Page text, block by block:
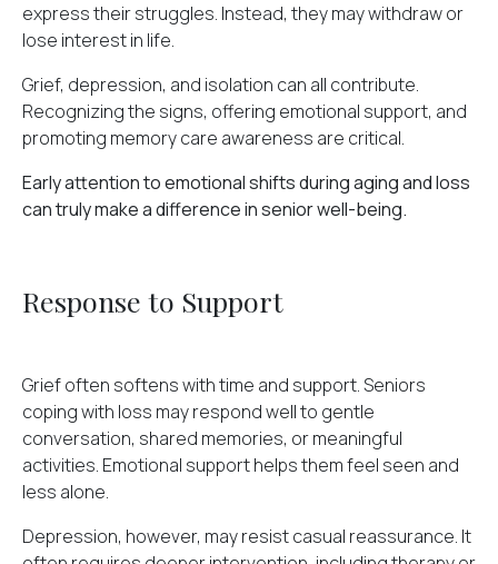
express their struggles. Instead, they may withdraw or
lose interest in life.
Grief, depression, and isolation can all contribute.
Recognizing the signs, offering emotional support, and
promoting memory care awareness are critical.
Early attention to emotional shifts during aging and loss
can truly make a difference in senior well-being.
Response to Support
Grief often softens with time and support. Seniors
coping with loss may respond well to gentle
conversation, shared memories, or meaningful
activities. Emotional support helps them feel seen and
less alone.
Depression, however, may resist casual reassurance. It